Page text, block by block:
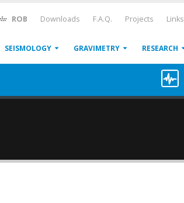
ROB Downloads F.A.Q. Projects Links
SEISMOLOGY GRAVIMETRY RESEARCH